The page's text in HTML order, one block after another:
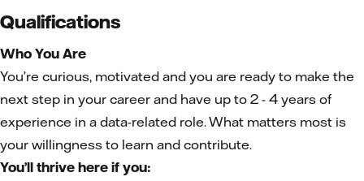
Qualifications
Who You Are
You’re curious, motivated and you are ready to make the
next step in your career and have up to 2 - 4 years of
experience in a data-related role. What matters most is
your willingness to learn and contribute.
You’ll thrive here if you: